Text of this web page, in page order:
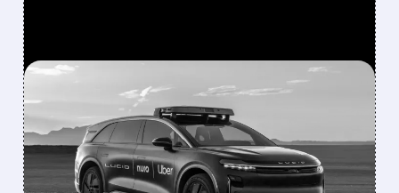
01/06/2026 · 12:23 PM
UBER STOCK SOARS
AFTER LUCID ROBOTAXI
DEBUT AT CES 2026